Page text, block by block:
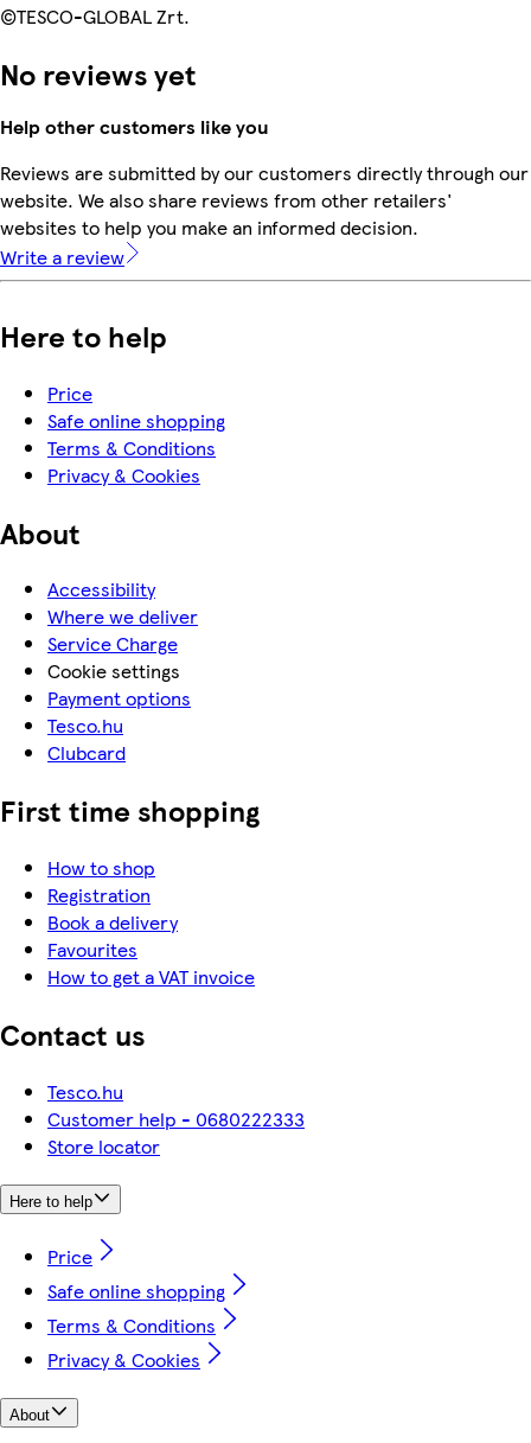
©TESCO-GLOBAL Zrt.
No reviews yet
Help other customers like you
Reviews are submitted by our customers directly through our
website. We also share reviews from other retailers'
websites to help you make an informed decision.
Write a review
Here to help
Price
Safe online shopping
Terms & Conditions
Privacy & Cookies
About
Accessibility
Where we deliver
Service Charge
Cookie settings
Payment options
Tesco.hu
Clubcard
First time shopping
How to shop
Registration
Book a delivery
Favourites
How to get a VAT invoice
Contact us
Tesco.hu
Customer help - 0680222333
Store locator
Here to help
Price
Safe online shopping
Terms & Conditions
Privacy & Cookies
About